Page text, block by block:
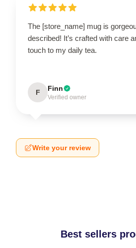
The [store_name] mug is
described! It’s crafted with care
touch to my daily tea.
F Finn
Verified owner
Write your review
Best sellers